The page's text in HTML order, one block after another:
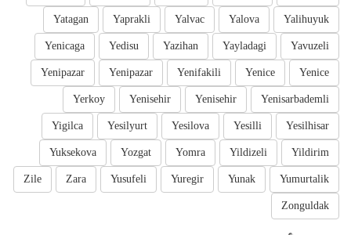
Yalihuyuk
Yalova
Yalvac
Yaprakli
Yatagan
Yavuzeli
Yayladagi
Yazihan
Yedisu
Yenicaga
Yenice
Yenice
Yenifakili
Yenipazar
Yenipazar
Yenisarbademli
Yenisehir
Yenisehir
Yerkoy
Yesilhisar
Yesilli
Yesilova
Yesilyurt
Yigilca
Yildirim
Yildizeli
Yomra
Yozgat
Yuksekova
Yumurtalik
Yunak
Yuregir
Yusufeli
Zara
Zile
Zonguldak